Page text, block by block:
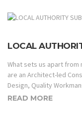
LOCAL
What sets us apart
are an Architect-led
Design, Quality
READ MORE